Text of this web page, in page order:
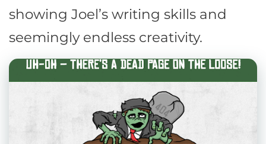
showing Joel’s writing skills and
seemingly endless creativity.